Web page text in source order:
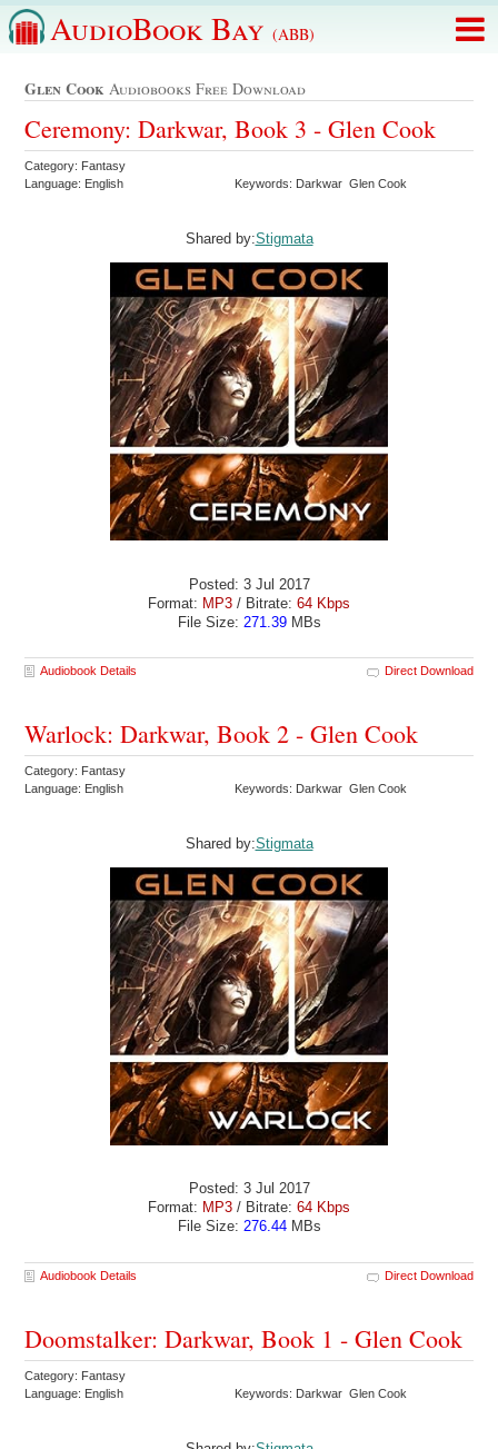
AudioBook Bay (ABB)
Glen Cook Audiobooks Free Download
Ceremony: Darkwar, Book 3 - Glen Cook
Category: Fantasy
Language: English
Keywords: Darkwar Glen Cook
Shared by:Stigmata
Posted: 3 Jul 2017
Format: MP3 / Bitrate: 64 Kbps
File Size: 271.39MBs
Audiobook Details Direct Download
Warlock: Darkwar, Book 2 - Glen Cook
Category: Fantasy
Language: English
Keywords: Darkwar Glen Cook
Shared by:Stigmata
Posted: 3 Jul 2017
Format: MP3 / Bitrate: 64 Kbps
File Size: 276.44MBs
Audiobook Details Direct Download
Doomstalker: Darkwar, Book 1 - Glen Cook
Category: Fantasy
Language: English
Keywords: Darkwar Glen Cook